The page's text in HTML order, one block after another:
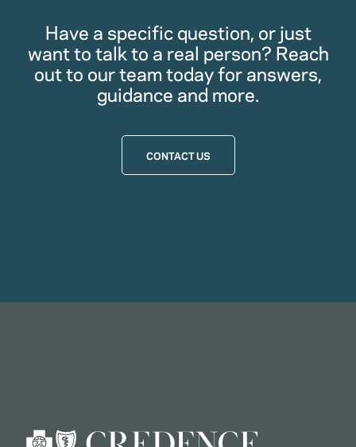
Have a specific question, or just
want to talk to a real person? Reach
out to our team today for answers,
guidance and more.
CONTACT US